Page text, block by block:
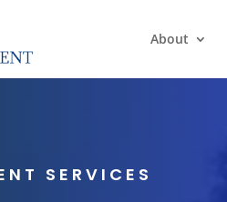
About
SERVICES